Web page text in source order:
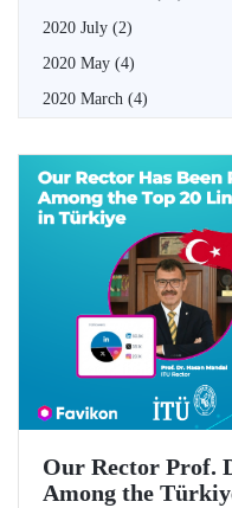
2020 July (2)
2020 May (4)
2020 March (4)
Our Rector Prof.
Among the